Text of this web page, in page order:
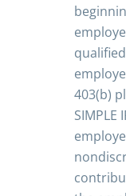
403(b)